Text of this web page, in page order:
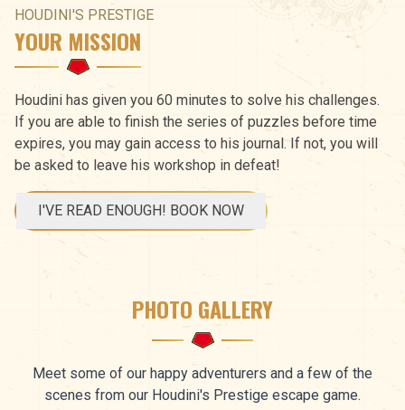
HOUDINI'S PRESTIGE
YOUR MISSION
Houdini has given you 60 minutes to solve his challenges.
If you are able to finish the series of puzzles before time
expires, you may gain access to his journal. If not, you will
be asked to leave his workshop in defeat!
I'VE READ ENOUGH! BOOK NOW
PHOTO GALLERY
Meet some of our happy adventurers and a few of the
scenes from our Houdini's Prestige escape game.